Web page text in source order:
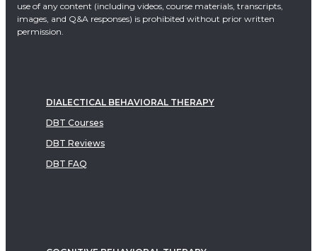
use of any content (including videos, course materials, transcripts,
images, and Q&A responses) is prohibited without prior written
permission.
DIALECTICAL BEHAVIORAL THERAPY
DBT Courses
DBT Reviews
DBT FAQ